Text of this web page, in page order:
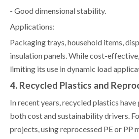
- Good dimensional stability.
Applications:
Packaging trays, household items,
insulation panels. While cost-
limiting its use in dynamic load
4. Recycled Plastics and
In recent years, recycled plastics
both cost and sustainability drivers.
projects, using reprocessed PE or PP